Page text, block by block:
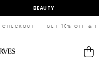
BEAUTY
GET 10% OFF &
Cart